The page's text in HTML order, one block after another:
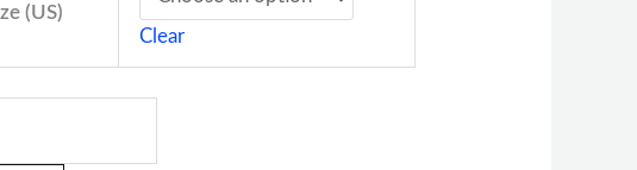
(US)
Clear